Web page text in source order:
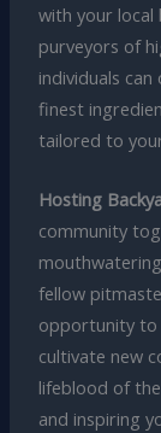
with your local
purveyors of
individuals
finest
tailored to
Hosting
community
fellow
opportunity to
cultivate new
lifeblood of
and inspiring